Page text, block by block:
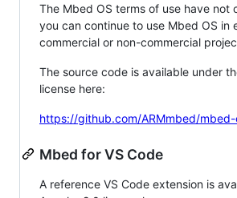
The Mbed OS terms of use have not
you can continue to use Mbed OS in
commercial or non-commercial
The source code is available under
license here:
https://github.com/ARMmbed/mbed-
Mbed for VS Code
A reference VS Code extension is